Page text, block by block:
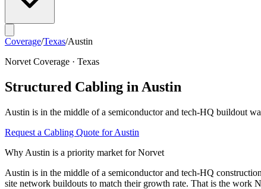
Coverage/Texas/Austin
Norvet Coverage · Texas
Structured Cabling in Austin
Austin is in the middle of a semiconductor and tech-HQ buildout
Request a Cabling Quote forAustin
Why Austin is a priority market for Norvet
Austin is in the middle of a semiconductor and tech-HQ
site network buildouts to match their growth rate. That is the work